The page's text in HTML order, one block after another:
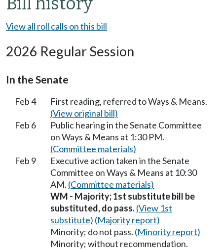
View all roll calls on this bill
2026 Regular Session
In the Senate
Feb 4
First reading, referred to Ways & Means.
(View original bill)
Feb 6
Public hearing in the Senate Committee
on Ways & Means at 1:30 PM.
(Committee materials)
Feb 9
Executive action taken in the Senate
Committee on Ways & Means at 10:30
AM. (Committee materials)
WM - Majority; 1st substitute bill be
substituted, do pass.(View 1st
substitute) (Majority report)
Minority; do not pass. (Minority report)
Minority; without recommendation.